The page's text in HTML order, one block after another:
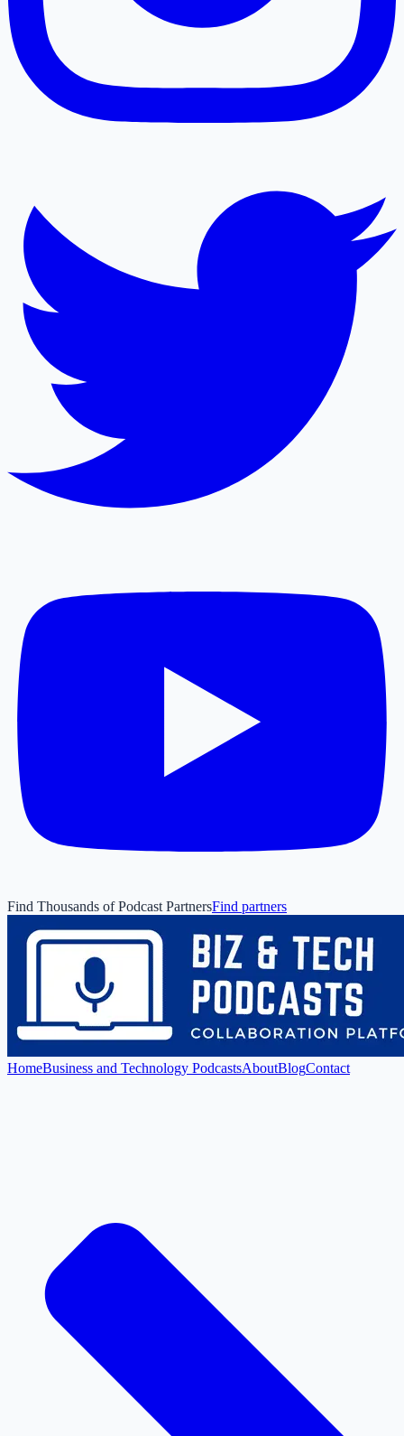
Find Thousands of Podcast PartnersFind partners
HomeBusiness and Technology PodcastsAboutBlogContact